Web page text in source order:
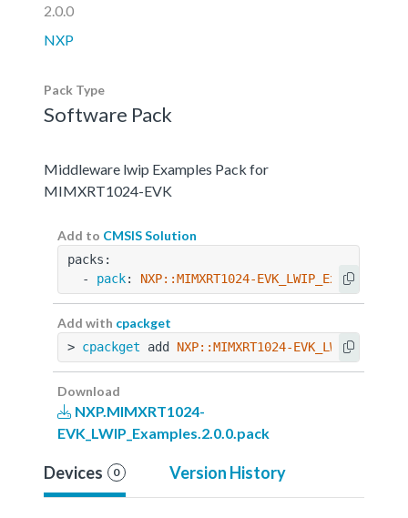
2.0.0
NXP
Pack Type
Software Pack
Middleware lwip Examples Pack for
MIMXRT1024-EVK
Add to CMSIS Solution
packs:
  -
pack: NXP::MIMXRT1024-
Add with cpackget
> cpackget add NXP::MIMXRT1024-
Download
NXP.MIMXRT1024-
EVK_LWIP_Examples.2.0.0.pack
Devices 0 Version History